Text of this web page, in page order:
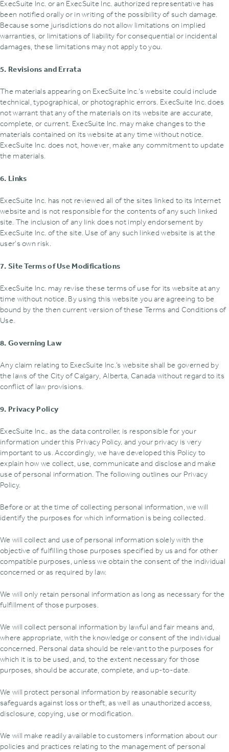
ExecSuite Inc. or an ExecSuite Inc. authorized representative has
been notified orally or in writing of the possibility of such damage.
Because some jurisdictions do not allow limitations on implied
warranties‚ or limitations of liability for consequential or incidental
damages‚ these limitations may not apply to you.
5. Revisions and Errata
The materials appearing on ExecSuite Inc.’s website could include
technical‚ typographical‚ or photographic errors. ExecSuite Inc. does
not warrant that any of the materials on its website are accurate‚
complete‚ or current. ExecSuite Inc. may make changes to the
materials contained on its website at any time without notice.
ExecSuite Inc. does not‚ however‚ make any commitment to update
the materials.
6. Links
ExecSuite Inc. has not reviewed all of the sites linked to its Internet
website and is not responsible for the contents of any such linked
site. The inclusion of any link does not imply endorsement by
ExecSuite Inc. of the site. Use of any such linked website is at the
user's own risk.
7. Site Terms of Use Modifications
ExecSuite Inc. may revise these terms of use for its website at any
time without notice. By using this website you are agreeing to be
bound by the then current version of these Terms and Conditions of
Use.
8. Governing Law
Any claim relating to ExecSuite Inc.’s website shall be governed by
the laws of the City of Calgary‚ Alberta‚ Canada without regard to its
conflict of law provisions.
9. Privacy Policy
ExecSuite Inc., as the data controller, is responsible for your
information under this Privacy Policy, and your privacy is very
important to us. Accordingly‚ we have developed this Policy to
explain how we collect‚ use‚ communicate and disclose and make
use of personal information. The following outlines our Privacy
Policy.
Before or at the time of collecting personal information‚ we will
identify the purposes for which information is being collected.
We will collect and use of personal information solely with the
objective of fulfilling those purposes specified by us and for other
compatible purposes‚ unless we obtain the consent of the individual
concerned or as required by law.
We will only retain personal information as long as necessary for the
fulfillment of those purposes.
We will collect personal information by lawful and fair means and‚
where appropriate‚ with the knowledge or consent of the individual
concerned. Personal data should be relevant to the purposes for
which it is to be used‚ and‚ to the extent necessary for those
purposes‚ should be accurate‚ complete‚ and up-to-date.
We will protect personal information by reasonable security
safeguards against loss or theft‚ as well as unauthorized access‚
disclosure‚ copying‚ use or modification.
We will make readily available to customers information about our
policies and practices relating to the management of personal